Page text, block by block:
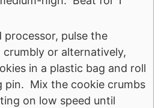
processor, pulse the
crumbly or alternatively,
in a plastic bag and roll
pin. Mix the cookie crumbs
on low speed until